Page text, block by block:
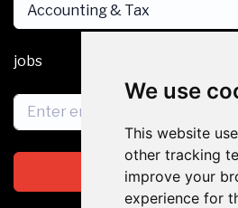
We use
This website
other tracking
improve your
experience for
Accounting & Tax
jobs
Subscribe